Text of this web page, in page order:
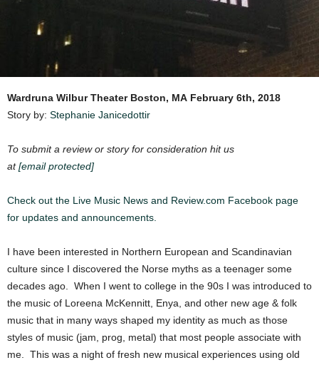
Wardruna Wilbur Theater Boston, MA February 6th, 2018
Story by: Stephanie Janicedottir
To submit a review or story for consideration hit us
at[email protected]
Check out the Live Music News and Review.com Facebook page
for updates and announcements.
I have been interested in Northern European and Scandinavian
culture since I discovered the Norse myths as a teenager some
decades ago. When I went to college in the 90s I was introduced to
the music of Loreena McKennitt, Enya, and other new age & folk
music that in many ways shaped my identity as much as those
styles of music (jam, prog, metal) that most people associate with
me. This was a night of fresh new musical experiences using old